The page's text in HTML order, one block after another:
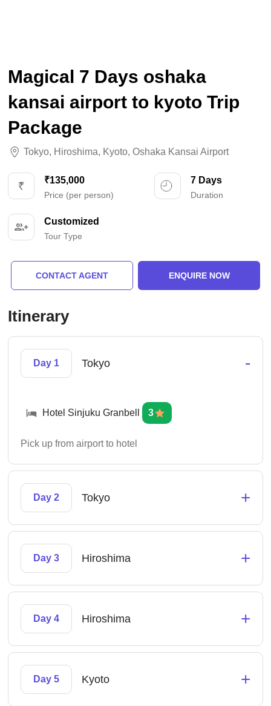
Magical 7 Days oshaka
kansai airport to kyoto Trip
Package
Tokyo, Hiroshima, Kyoto, Oshaka Kansai Airport
₹135,000
Price (per person)
7 Days
Duration
Customized
Tour Type
CONTACT AGENT ENQUIRE NOW
Itinerary
Day 1 Tokyo -
Hotel Sinjuku Granbell 3
Pick up from airport to hotel
Day 2 Tokyo +
Day 3 Hiroshima +
Day 4 Hiroshima +
Day 5 Kyoto +